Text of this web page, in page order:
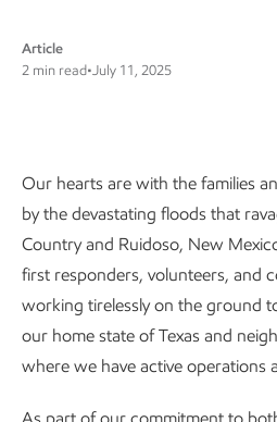
Article
2 min read•July 11, 2025
Our commitment
Our hearts are with the families
by the devastating floods that
Country and Ruidoso, New
first responders, volunteers, and
working tirelessly on the ground
our home state of Texas and
where we have active operations